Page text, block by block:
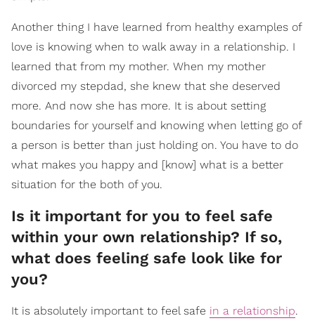
Another thing I have learned from healthy examples of
love is knowing when to walk away in a relationship. I
learned that from my mother. When my mother
divorced my stepdad, she knew that she deserved
more. And now she has more. It is about setting
boundaries for yourself and knowing when letting go of
a person is better than just holding on. You have to do
what makes you happy and [know] what is a better
situation for the both of you.
Is it important for you to feel safe
within your own relationship? If so,
what does feeling safe look like for
you?
It is absolutely important to feel safe in a relationship.